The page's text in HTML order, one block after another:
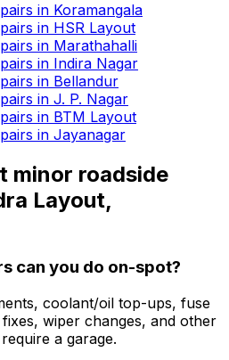
in Koramangala
in HSR Layout
in Marathahalli
in Indira Nagar
in Bellandur
in J. P. Nagar
in BTM Layout
in Jayanagar
minor roadside
Layout,
can you do on-spot?
coolant/oil top-ups, fuse
wiper changes, and other
a garage.